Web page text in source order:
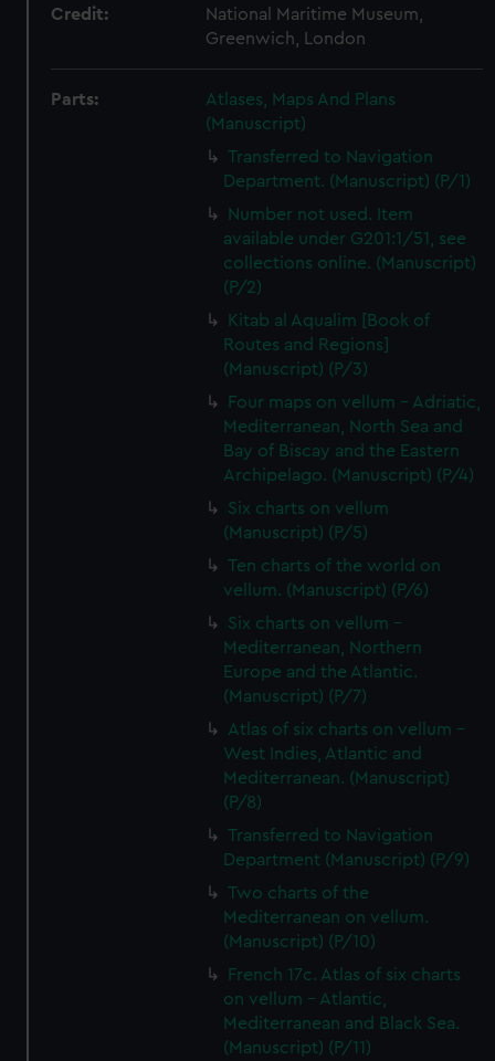
Credit:
National Maritime Museum,
Greenwich, London
Parts:
Atlases, Maps And Plans
(Manuscript)
Transferred to Navigation
Department. (Manuscript) (P/1)
Number not used. Item
available under G201:1/51, see
collections online. (Manuscript)
(P/2)
Kitab al Aqualim [Book of
Routes and Regions]
(Manuscript) (P/3)
Four maps on vellum - Adriatic,
Mediterranean, North Sea and
Bay of Biscay and the Eastern
Archipelago. (Manuscript) (P/4)
Six charts on vellum
(Manuscript) (P/5)
Ten charts of the world on
vellum. (Manuscript) (P/6)
Six charts on vellum -
Mediterranean, Northern
Europe and the Atlantic.
(Manuscript) (P/7)
Atlas of six charts on vellum -
West Indies, Atlantic and
Mediterranean. (Manuscript)
(P/8)
Transferred to Navigation
Department (Manuscript) (P/9)
Two charts of the
Mediterranean on vellum.
(Manuscript) (P/10)
French 17c. Atlas of six charts
on vellum - Atlantic,
Mediterranean and Black Sea.
(Manuscript) (P/11)